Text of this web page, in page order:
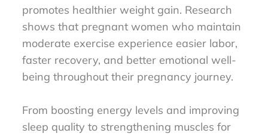
promotes healthier weight gain. Research
shows that pregnant women who maintain
moderate exercise experience easier labor,
faster recovery, and better emotional well-
being throughout their pregnancy journey.
From boosting energy levels and improving
sleep quality to strengthening muscles for